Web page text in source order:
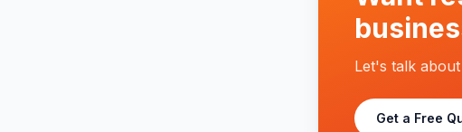
Let's talk
Get a Free